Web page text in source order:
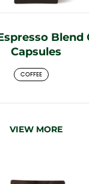
Blend
Capsules
COFFEE
VIEW MORE